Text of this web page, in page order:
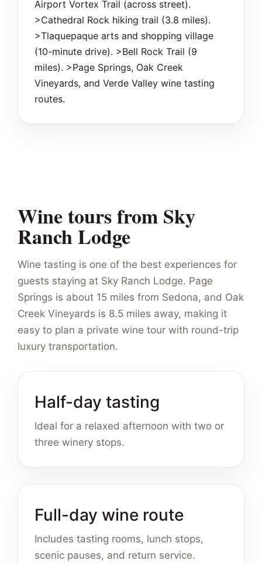
Airport Vortex Trail (across street).
>Cathedral Rock hiking trail (3.8 miles).
>Tlaquepaque arts and shopping village
(10-minute drive). >Bell Rock Trail (9
miles). >Page Springs, Oak Creek
Vineyards, and Verde Valley wine tasting
routes.
Wine tours from Sky
Ranch Lodge
Wine tasting is one of the best experiences for
guests staying at Sky Ranch Lodge. Page
Springs is about 15 miles from Sedona, and Oak
Creek Vineyards is 8.5 miles away, making it
easy to plan a private wine tour with round-trip
luxury transportation.
Half-day tasting
Ideal for a relaxed afternoon with two or
three winery stops.
Full-day wine route
Includes tasting rooms, lunch stops,
scenic pauses, and return service.